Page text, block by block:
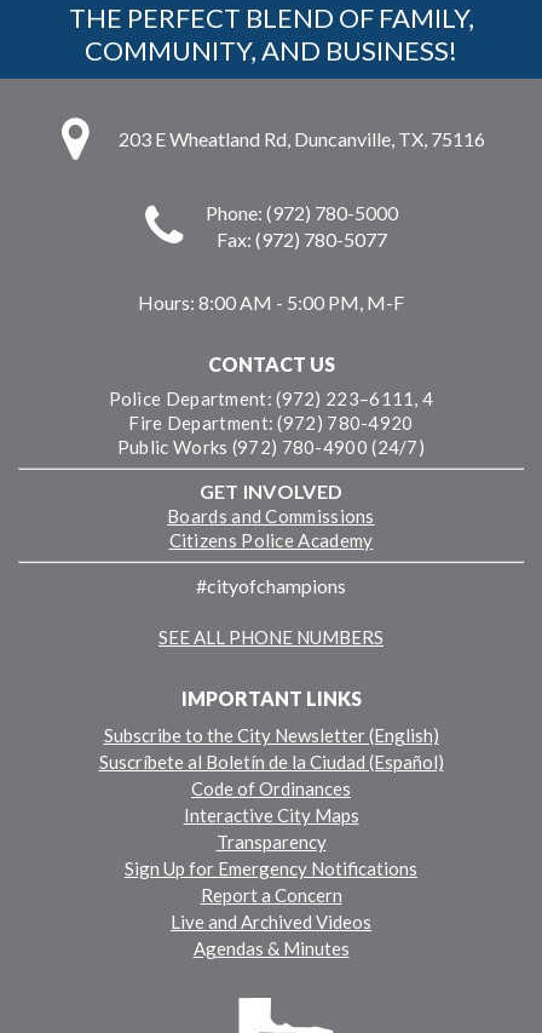
THE PERFECT BLEND OF FAMILY,
COMMUNITY, AND BUSINESS!
203 E Wheatland Rd, Duncanville, TX, 75116
Phone: (972) 780-5000
Fax: (972) 780-5077
Hours: 8:00 AM - 5:00 PM, M-F
CONTACT US
Police Department: (972) 223–6111, 4
Fire Department: (972) 780-4920
Public Works (972) 780-4900 (24/7)
GET INVOLVED
Boards and Commissions
Citizens Police Academy
#cityofchampions
SEE ALL PHONE NUMBERS
IMPORTANT LINKS
Subscribe to the City Newsletter (English)
Suscríbete al Boletín de la Ciudad (Español)
Code of Ordinances
Interactive City Maps
Transparency
Sign Up for Emergency Notifications
Report a Concern
Live and Archived Videos
Agendas & Minutes